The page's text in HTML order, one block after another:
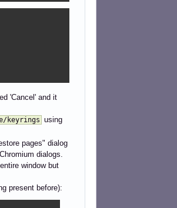
'Cancel' and it
keyrings using
pages" dialog
dialogs.
window but
present before):